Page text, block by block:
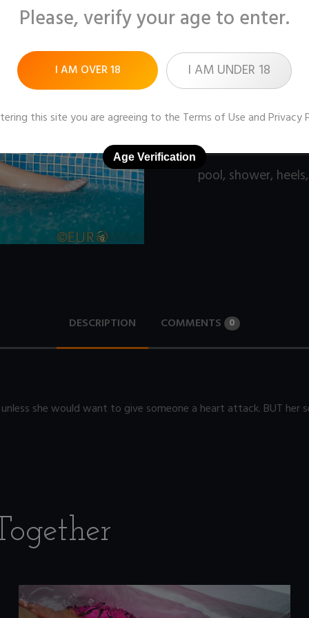
Pictures:142
Price:$9
DOWNLOAD /
pool, shower, heels
DESCRIPTION COMMENTS 0
she would want to give someone a heart attack. BUT
Please, verify your age to enter.
I AM OVER 18 I AM UNDER 18
this site you are agreeing to the Terms of Use andPrivacy
Age Verification